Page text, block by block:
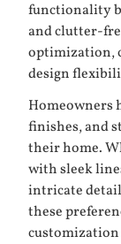
functionality
and clutter-
optimization,
design
Homeowners
finishes, and
their home.
with sleek
intricate
these
customization